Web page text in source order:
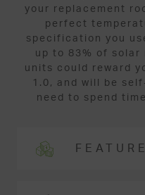
your replacement
perfect
specification you
up to 83% of solar
units could reward
1.0, and will be
need to spend